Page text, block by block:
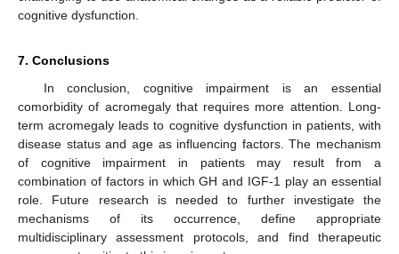
cognitive dysfunction.
7. Conclusions
In conclusion, cognitive impairment is an essential
comorbidity of acromegaly that requires more attention. Long-
term acromegaly leads to cognitive dysfunction in patients, with
disease status and age as influencing factors. The mechanism
of cognitive impairment in patients may result from a
combination of factors in which GH and IGF-1 play an essential
role. Future research is needed to further investigate the
mechanisms of its occurrence, define appropriate
multidisciplinary assessment protocols, and find therapeutic